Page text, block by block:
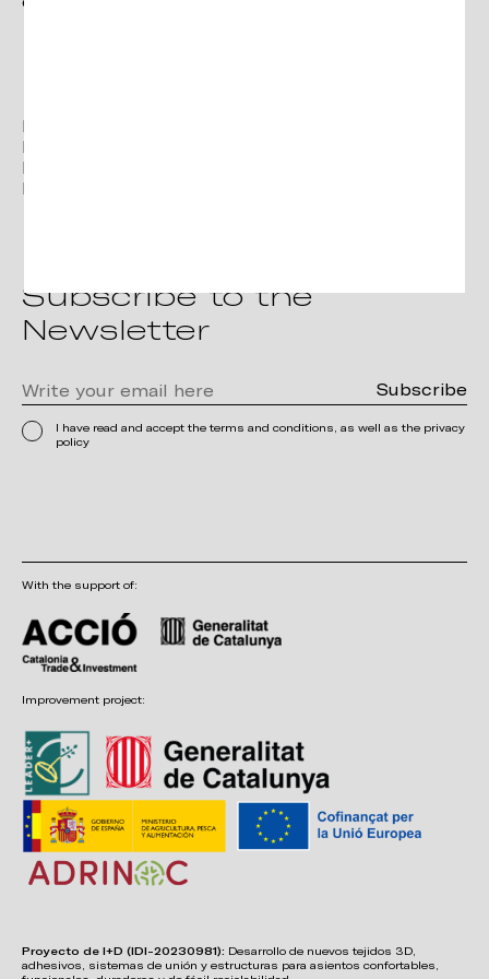
Facebook
Instagram
Linkedin
Pinterest
Subscribe to the
Newsletter
I have read and accept the terms and conditions, as well as the privacy
policy
With the support of:
Improvement project:
Proyecto de I+D (IDI-20230981): Desarrollo de nuevos tejidos 3D,
adhesivos, sistemas de unión y estructuras para asientos confortables,